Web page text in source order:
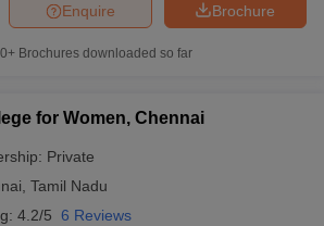
Brochure
Enquire
Brochures downloaded so far
for Women, Chennai
Private
, Tamil Nadu
4.2/5 6 Reviews